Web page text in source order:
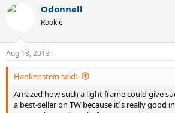
Odonnell
Rookie
Aug 18, 2013
Hankenstein said:
Amazed how such a light frame could give
a best-seller on TW because it´s really good